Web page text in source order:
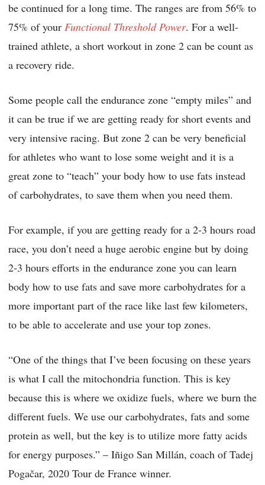
be continued for a long time. The ranges are from 56% to
75% of your Functional Threshold Power. For a well-
trained athlete, a short workout in zone 2 can be count as
a recovery ride.
Some people call the endurance zone “empty miles” and
it can be true if we are getting ready for short events and
very intensive racing. But zone 2 can be very beneficial
for athletes who want to lose some weight and it is a
great zone to “teach” your body how to use fats instead
of carbohydrates, to save them when you need them.
For example, if you are getting ready for a 2-3 hours road
race, you don’t need a huge aerobic engine but by doing
2-3 hours efforts in the endurance zone you can learn
body how to use fats and save more carbohydrates for a
more important part of the race like last few kilometers,
to be able to accelerate and use your top zones.
“One of the things that I’ve been focusing on these years
is what I call the mitochondria function. This is key
because this is where we oxidize fuels, where we burn the
different fuels. We use our carbohydrates, fats and some
protein as well, but the key is to utilize more fatty acids
for energy purposes.” – Iñigo San Millán, coach of Tadej
Pogačar, 2020 Tour de France winner.